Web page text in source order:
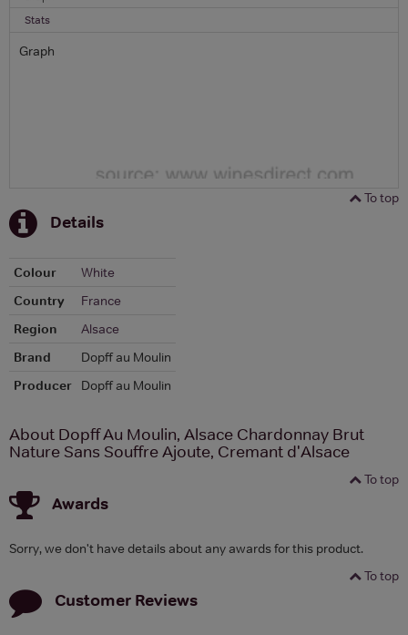
Stats
Graph
To top
Details
Colour
White
Country
France
Region
Alsace
Brand
Dopff au Moulin
Producer
Dopff au Moulin
About Dopff Au Moulin, Alsace Chardonnay Brut
Nature Sans Souffre Ajoute, Cremant d'Alsace
To top
Awards
Sorry, we don't have details about any awards for this product.
To top
Customer Reviews